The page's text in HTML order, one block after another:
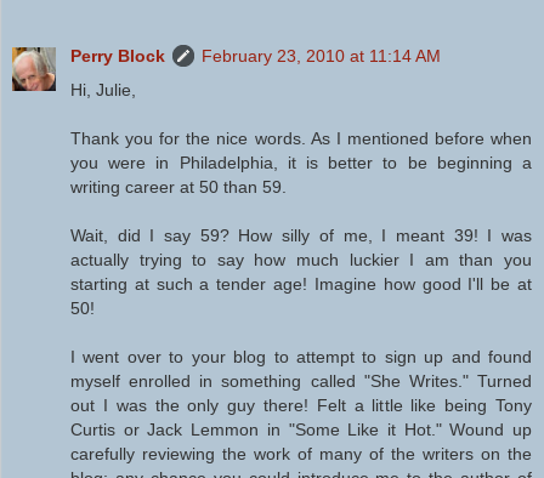
Perry Block
February 23, 2010 at 11:14 AM
Hi, Julie,
Thank you for the nice words. As I mentioned before when
you were in Philadelphia, it is better to be beginning a
writing career at 50 than 59.
Wait, did I say 59? How silly of me, I meant 39! I was
actually trying to say how much luckier I am than you
starting at such a tender age! Imagine how good I'll be at
50!
I went over to your blog to attempt to sign up and found
myself enrolled in something called "She Writes." Turned
out I was the only guy there! Felt a little like being Tony
Curtis or Jack Lemmon in "Some Like it Hot." Wound up
carefully reviewing the work of many of the writers on the